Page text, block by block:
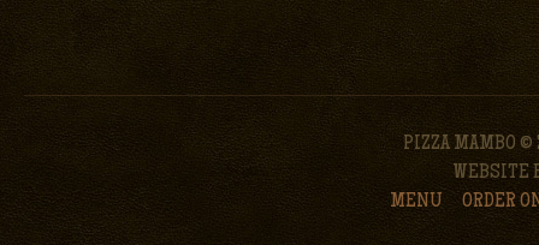
PIZZA MAMBO ©
WEBSITE
MENU
ORDER